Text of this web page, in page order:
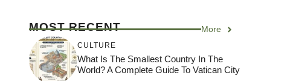
MOST RECENT More
CULTURE
What Is The Smallest Country In The
World? A Complete Guide To Vatican City